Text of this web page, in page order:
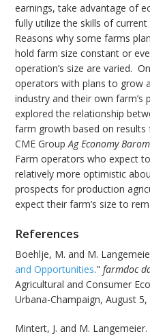
earnings, take advantage of
fully utilize the skills of
Reasons why some farms
hold farm size constant or
operation’s size are varied.
operators with plans to grow
industry and their own
explored the relationship
farm growth based on results
CME GroupAg Economy
Farm operators who expect
relatively more optimistic
prospects for production
expect their farm’s size to
References
Boehlje, M. and M.
and Opportunities."farmdoc
Agricultural and Consumer
Urbana-Champaign, August 5,
Mintert, J. and M.